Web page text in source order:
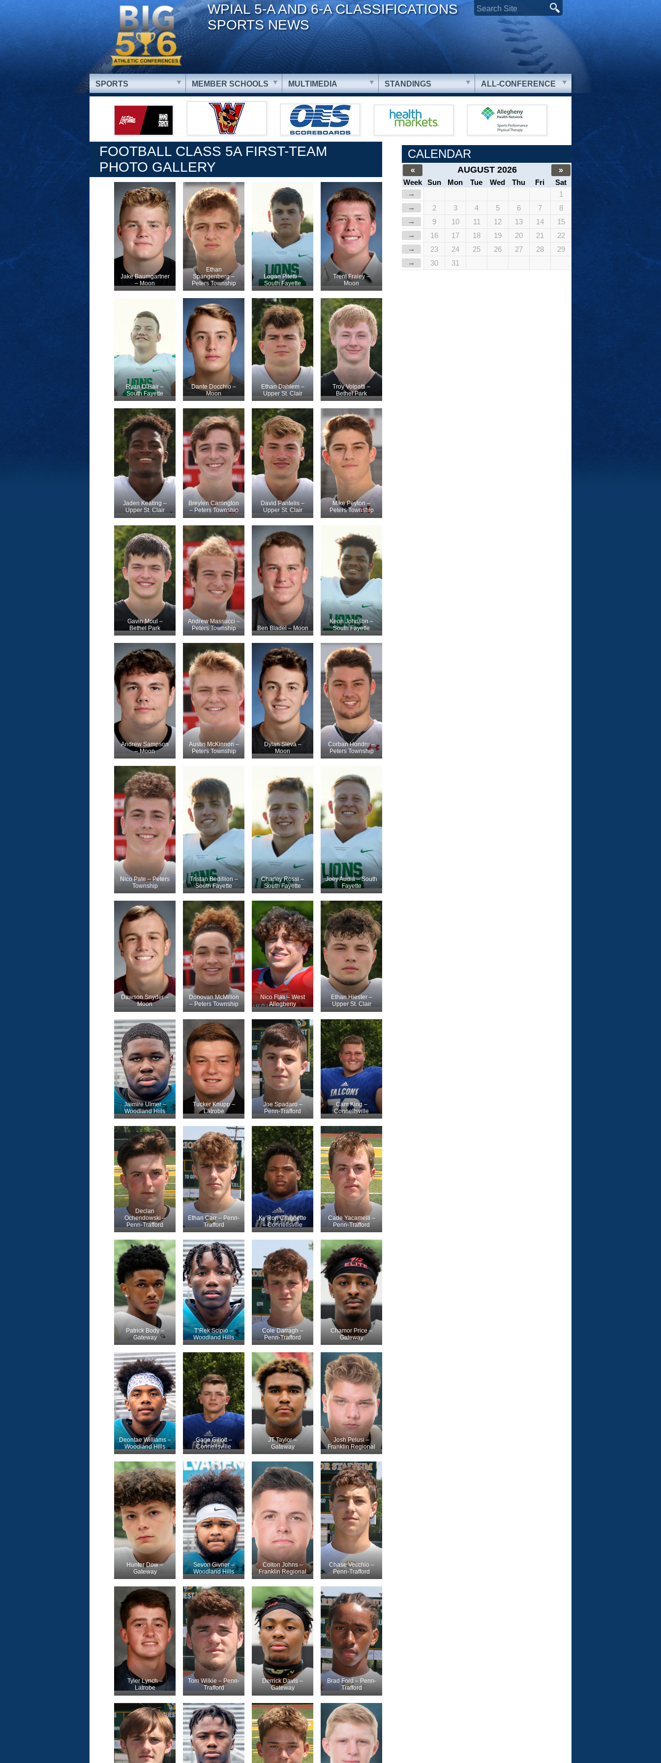
WPIAL 5-A AND 6-A CLASSIFICATIONS
SPORTS NEWS
SPORTS MEMBER SCHOOLS MULTIMEDIA STANDINGS ALL-CONFERENCE
FOOTBALL CLASS 5A FIRST-TEAM
PHOTO GALLERY
Jake Baumgartner
– Moon
Ethan
Spangenberg –
Peters Township
Logan Pitetti –
South Fayette
Trent Fraley –
Moon
Ryan O’Hair –
South Fayette
Dante Docchio –
Moon
Ethan Dahlem –
Upper St. Clair
Troy Volpatti –
Bethel Park
Jaden Keating –
Upper St. Clair
Breylen Carrington
– Peters Township
David Pantelis –
Upper St. Clair
Mike Peyton –
Peters Township
Gavin Moul –
Bethel Park
Andrew Massucci –
Peters Township
Ben Bladel – Moon
Keon Johnson –
South Fayette
Andrew Sampson
– Moon
Austin McKinnon –
Peters Township
Dylan Sleva –
Moon
Corban Hondru –
Peters Township
Nico Pate – Peters
Township
Tristan Bedillion –
South Fayette
Charley Rossi –
South Fayette
Joey Audia – South
Fayette
Dawson Snyder –
Moon
Donovan McMillon
– Peters Township
Nico Flati – West
Allegheny
Ethan Hiester –
Upper St. Clair
Jaimire Ulmer –
Woodland Hiils
Tucker Knupp –
Latrobe
Joe Spadaro –
Penn-Trafford
Cam King –
Connellsville
Declan
Ochendowski –
Penn-Trafford
Ethan Carr – Penn-
Trafford
Ky’Ron Craggette
– Connellsville
Cade Yacamelli –
Penn-Trafford
Patrick Body –
Gateway
T’Rek Scipio –
Woodland Hills
Cole Darragh –
Penn-Trafford
Chamor Price –
Gateway
Deontae Williams –
Woodland Hills
Gage Gillott –
Connellsville
JT Taylor –
Gateway
Josh Pelusi –
Franklin Regional
Hunter Dow –
Gateway
Sevon Givner –
Woodland Hills
Colton Johns –
Franklin Regional
Chase Vecchio –
Penn-Trafford
Tyler Lynch –
Latrobe
Tom Wilkie – Penn-
Trafford
Derrick Davis –
Gateway
Brad Ford – Penn-
Trafford
CALENDAR
« AUGUST 2026
»
Week
Sun Mon Tue Wed Thu Fri
Sat
→
1
→
2 3 4 5 6 7
8
→
9 10 11 12 13 14
15
→
16 17 18 19 20 21
22
→
23 24 25 26 27 28
29
→
30 31